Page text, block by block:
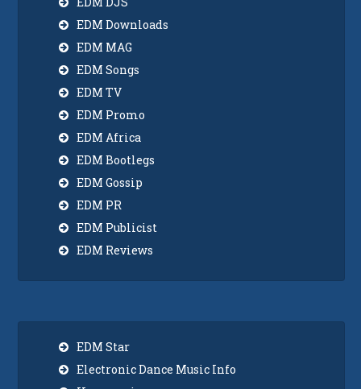
EDM Downloads
EDM MAG
EDM Songs
EDM TV
EDM Promo
EDM Africa
EDM Bootlegs
EDM Gossip
EDM PR
EDM Publicist
EDM Reviews
EDM Star
Electronic Dance Music Info